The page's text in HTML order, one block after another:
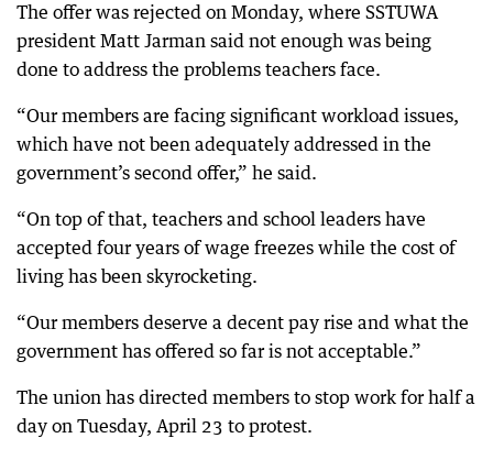
The offer was rejected on Monday, where SSTUWA
president Matt Jarman said not enough was being
done to address the problems teachers face.
“Our members are facing significant workload issues,
which have not been adequately addressed in the
government’s second offer,” he said.
“On top of that, teachers and school leaders have
accepted four years of wage freezes while the cost of
living has been skyrocketing.
“Our members deserve a decent pay rise and what the
government has offered so far is not acceptable.”
The union has directed members to stop work for half a
day on Tuesday, April 23 to protest.